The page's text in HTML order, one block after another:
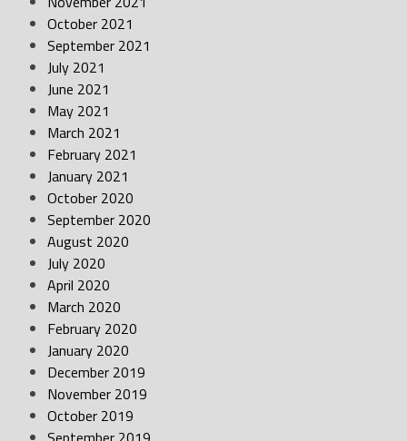
October 2021
September 2021
July 2021
June 2021
May 2021
March 2021
February 2021
January 2021
October 2020
September 2020
August 2020
July 2020
April 2020
March 2020
February 2020
January 2020
December 2019
November 2019
October 2019